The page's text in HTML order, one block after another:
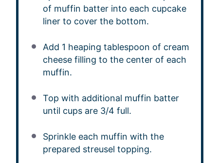
of muffin batter into each cupcake
liner to cover the bottom.
Add 1 heaping tablespoon of cream
cheese filling to the center of each
muffin.
Top with additional muffin batter
until cups are 3/4 full.
Sprinkle each muffin with the
prepared streusel topping.